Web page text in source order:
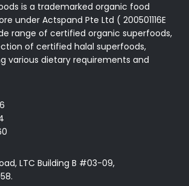
is a trademarked organic food
under Actspand Pte Ltd ( 200501116E
range of certified organic superfoods,
of certified halal superfoods,
various dietary requirements and
LTC Building B #03-09,